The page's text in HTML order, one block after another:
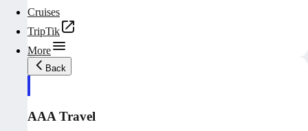
Cruises
TripTik
More
Back
AAA Travel